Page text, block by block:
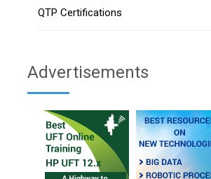
QTP Certifications
Advertisements